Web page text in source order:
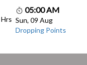
05:00 AM
Sun, 09 Aug
Dropping Points